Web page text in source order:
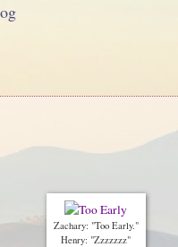
Zachary: "Too Early."
Henry: "Zzzzzzz"